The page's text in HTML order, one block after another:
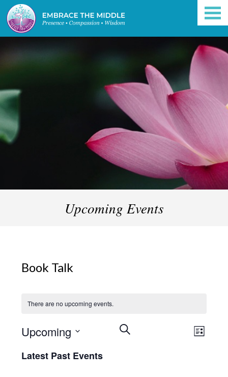
Upcoming Events
Book Talk
There are no upcoming events.
Events
Search
Event
List
Upcoming
date.
Latest Past Events